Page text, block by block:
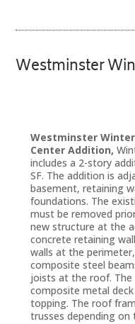
Westminster
Westminster
Center Addition,
includes a 2-story
SF. The addition is
basement, retaining
foundations. The
must be removed
new structure at the
concrete retaining
walls at the
composite steel
joists at the roof. The
composite metal
topping. The roof
trusses depending on